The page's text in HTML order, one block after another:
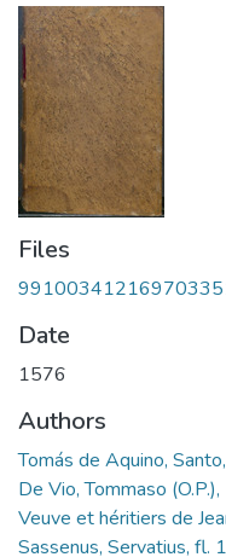
Files
Date
1576
Authors
Tomás de Aquino,
De Vio, Tommaso
Veuve et héritiers de
Sassenus, Servatius,